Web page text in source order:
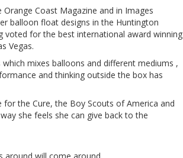
Orange Coast Magazine and in Images
balloon float designs in the Huntington
voted for the best international award winning
Vegas.
mixes balloons and different mediums ,
and thinking outside the box has
for the Cure, the Boy Scouts of America and
she feels she can give back to the
around will come around.